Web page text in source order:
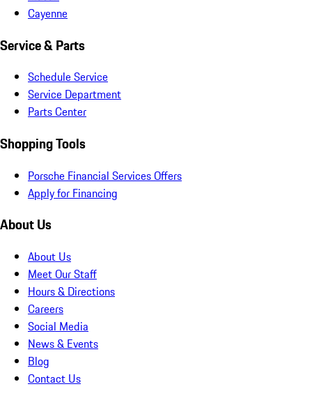
Cayenne
Service & Parts
Schedule Service
Service Department
Parts Center
Shopping Tools
Porsche Financial Services Offers
Apply for Financing
About Us
About Us
Meet Our Staff
Hours & Directions
Careers
Social Media
News & Events
Blog
Contact Us